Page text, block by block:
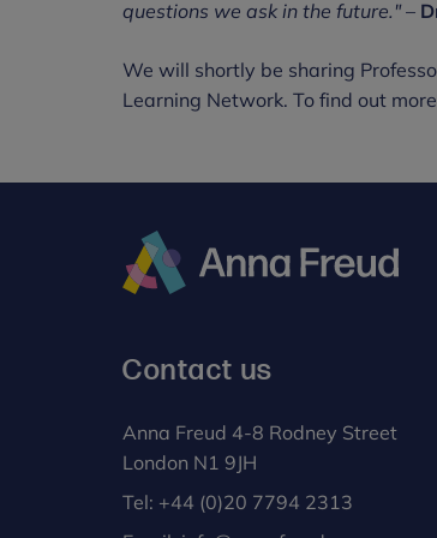
questions we ask in the future."–
We will shortly be sharing
Learning Network. To find out
Contact us
Anna Freud 4-8 Rodney Street
London N1 9JH
Tel: +44 (0)20 7794 2313